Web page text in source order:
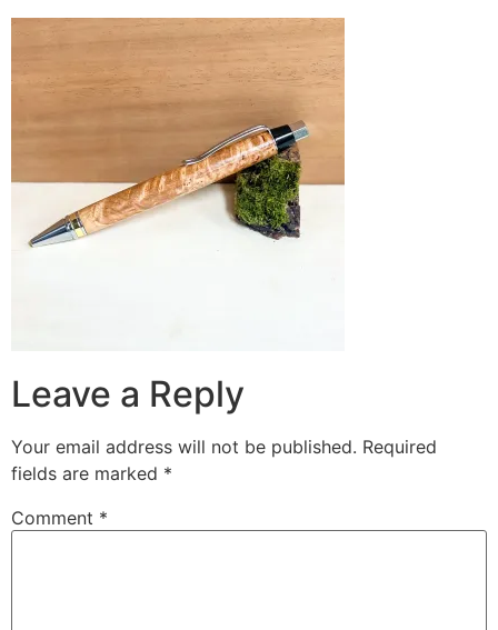
Leave a Reply
Your email address will not be published. Required
fields are marked *
Comment *